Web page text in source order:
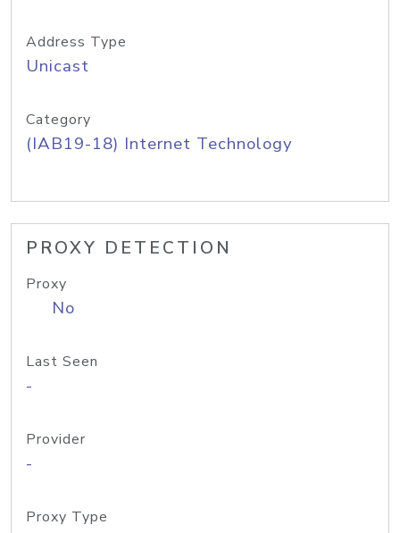
Address Type
Unicast
Category
(IAB19-18) Internet Technology
PROXY DETECTION
Proxy
No
Last Seen
-
Provider
-
Proxy Type